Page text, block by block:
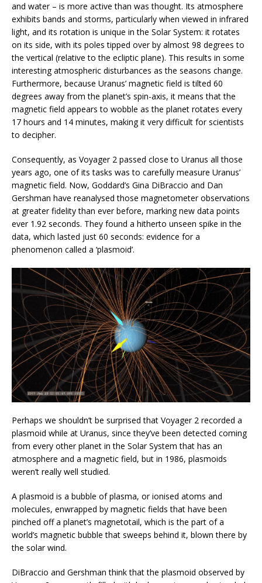
and water – is more active than was thought. Its atmosphere
exhibits bands and storms, particularly when viewed in infrared
light, and its rotation is unique in the Solar System: it rotates
on its side, with its poles tipped over by almost 98 degrees to
the vertical (relative to the ecliptic plane). This results in some
interesting atmospheric disturbances as the seasons change.
Furthermore, because Uranus’ magnetic field is tilted 60
degrees away from the planet’s spin-axis, it means that the
magnetic field appears to wobble as the planet rotates every
17 hours and 14 minutes, making it very difficult for scientists
to decipher.
Consequently, as Voyager 2 passed close to Uranus all those
years ago, one of its tasks was to carefully measure Uranus’
magnetic field. Now, Goddard’s Gina DiBraccio and Dan
Gershman have reanalysed those magnetometer observations
at greater fidelity than ever before, marking new data points
ever 1.92 seconds. They found a hitherto unseen spike in the
data, which lasted just 60 seconds: evidence for a
phenomenon called a ‘plasmoid’.
Perhaps we shouldn’t be surprised that Voyager 2 recorded a
plasmoid while at Uranus, since they’ve been detected coming
from every other planet in the Solar System that has an
atmosphere and a magnetic field, but in 1986, plasmoids
weren’t really well studied.
A plasmoid is a bubble of plasma, or ionised atoms and
molecules, enwrapped by magnetic fields that have been
pinched off a planet’s magnetotail, which is the part of a
world’s magnetic bubble that sweeps behind it, blown there by
the solar wind.
DiBraccio and Gershman think that the plasmoid observed by